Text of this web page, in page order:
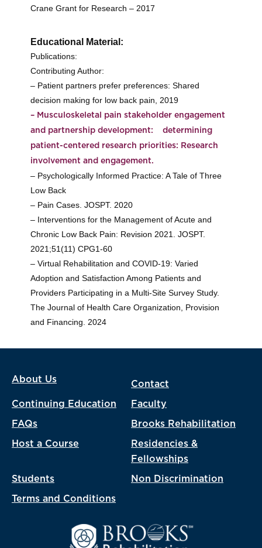
Crane Grant for Research – 2017
Educational Material:
Publications:
Contributing Author:
– Patient partners prefer preferences: Shared
decision making for low back pain, 2019
– Musculoskeletal pain stakeholder engagement
and partnership development: determining
patient-centered research priorities: Research
involvement and engagement.
– Psychologically Informed Practice: A Tale of Three
Low Back
– Pain Cases. JOSPT. 2020
– Interventions for the Management of Acute and
Chronic Low Back Pain: Revision 2021. JOSPT.
2021;51(11) CPG1-60
– Virtual Rehabilitation and COVID-19: Varied
Adoption and Satisfaction Among Patients and
Providers Participating in a Multi-Site Survey Study.
The Journal of Health Care Organization, Provision
and Financing. 2024
About Us Contact
Continuing Education Faculty
FAQs Brooks Rehabilitation
Host a Course
Residencies &
Fellowships
Students Non Discrimination
Terms and Conditions